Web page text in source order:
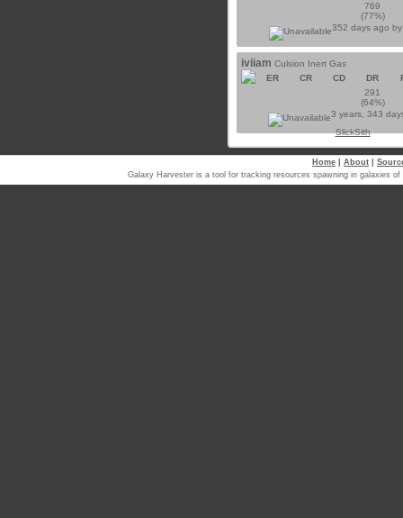
769
(77%)
352 days ago
iviiam Culsion Inert Gas
ER
CR CD DR
291
(64%)
3 years, 343
SlickSith
Home About
Galaxy Harvester is a tool for tracking resources spawning in galaxies